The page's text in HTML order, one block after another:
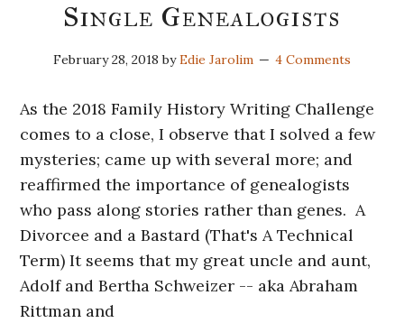
Single Genealogists
February 28, 2018 byEdie Jarolim 4 Comments
As the 2018 Family History Writing Challenge
comes to a close, I observe that I solved a few
mysteries; came up with several more; and
reaffirmed the importance of genealogists
who pass along stories rather than genes. A
Divorcee and a Bastard (That's A Technical
Term) It seems that my great uncle and aunt,
Adolf and Bertha Schweizer -- aka Abraham
Rittman and